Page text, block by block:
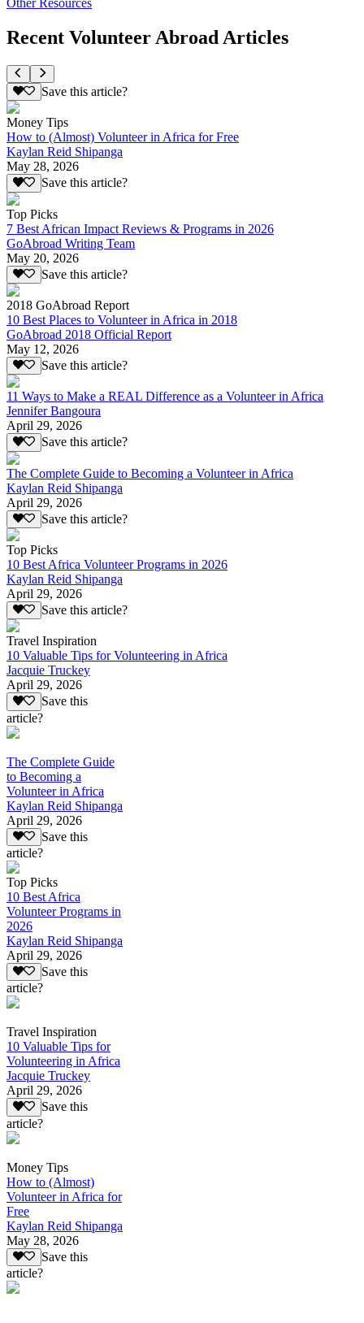
Recent Volunteer Abroad Articles
Save this article?
Money Tips
How to (Almost) Volunteer in Africa for Free
Kaylan Reid Shipanga
May 28, 2026
Save this article?
Top Picks
7 Best African Impact Reviews & Programs in 2026
GoAbroad Writing Team
May 20, 2026
Save this article?
2018 GoAbroad Report
10 Best Places to Volunteer in Africa in 2018
GoAbroad 2018 Official Report
May 12, 2026
Save this article?
11 Ways to Make a REAL Difference as a Volunteer in Africa
Jennifer Bangoura
April 29, 2026
Save this article?
The Complete Guide to Becoming a Volunteer in Africa
Kaylan Reid Shipanga
April 29, 2026
Save this article?
Top Picks
10 Best Africa Volunteer Programs in 2026
Kaylan Reid Shipanga
April 29, 2026
Save this article?
Travel Inspiration
10 Valuable Tips for Volunteering in Africa
Jacquie Truckey
April 29, 2026
Save this
article?
The Complete Guide
to Becoming a
Volunteer in Africa
Kaylan Reid Shipanga
April 29, 2026
Save this
article?
Top Picks
10 Best Africa
Volunteer Programs in
2026
Kaylan Reid Shipanga
April 29, 2026
Save this
article?
Travel Inspiration
10 Valuable Tips for
Volunteering in Africa
Jacquie Truckey
April 29, 2026
Save this
article?
Money Tips
How to (Almost)
Volunteer in Africa for
Free
Kaylan Reid Shipanga
May 28, 2026
Save this
article?